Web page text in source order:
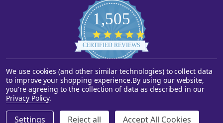
1,505
star
rating
CERTIFIED REVIEWS
Powered by YOTPO
©2026Starstills.com.
We use cookies (and other similar technologies) to collect data
to improve your shopping experience.By using our website,
you're agreeing to the collection of data as described in our
Privacy Policy.
Settings Reject all Accept All Cookies